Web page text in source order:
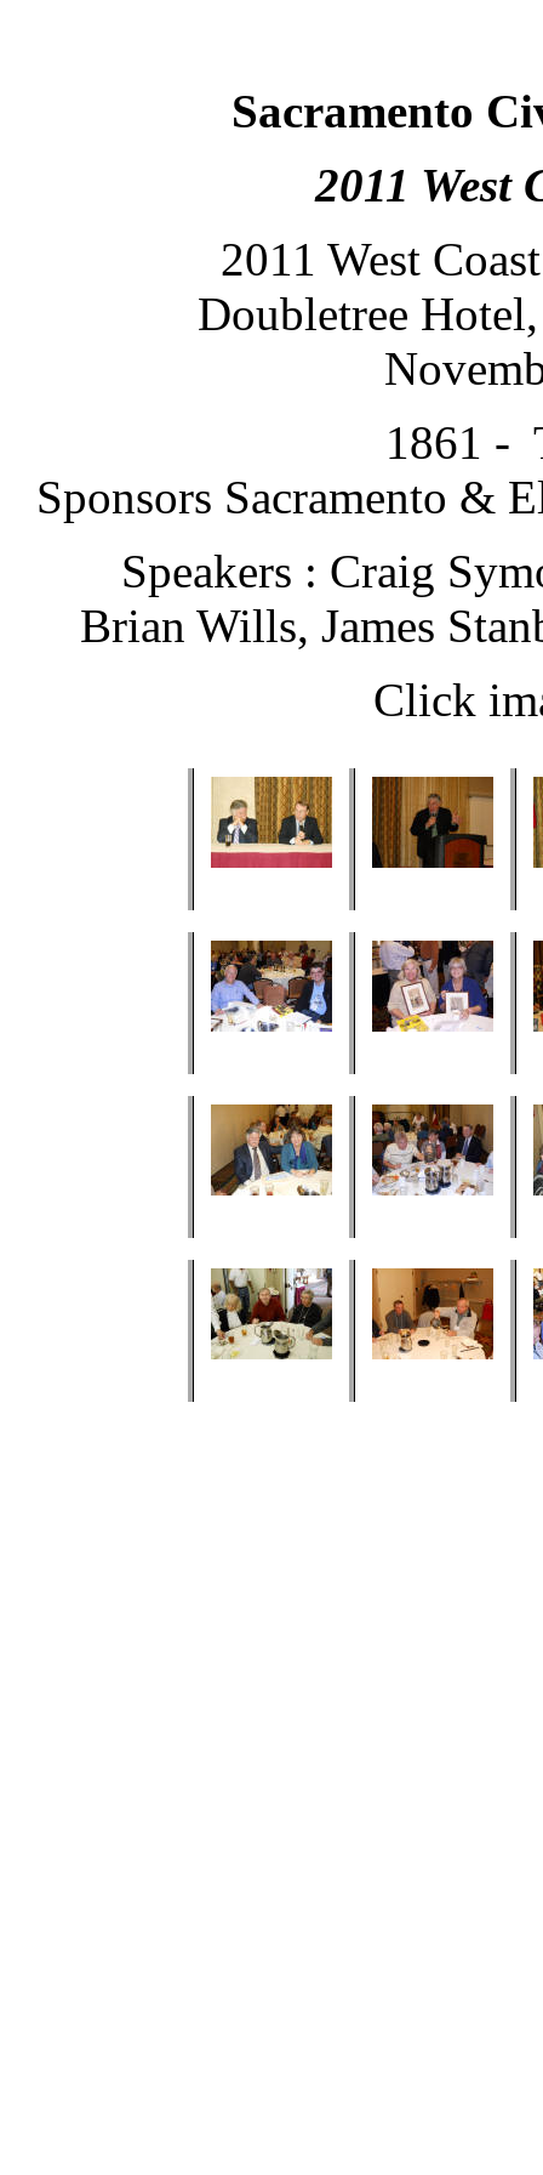
Sacramento
2011 West
2011 West
Doubletree
1861 -
Sponsors Sacramento &
Speakers : Craig
Brian Wills, James
Click